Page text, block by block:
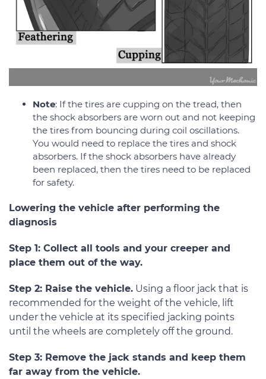
Note: If the tires are cupping on the tread, then
the shock absorbers are worn out and not keeping
the tires from bouncing during coil oscillations.
You would need to replace the tires and shock
absorbers. If the shock absorbers have already
been replaced, then the tires need to be replaced
for safety.
Lowering the vehicle after performing the
diagnosis
Step 1: Collect all tools and your creeper and
place them out of the way.
Step 2: Raise the vehicle. Using a floor jack that is
recommended for the weight of the vehicle, lift
under the vehicle at its specified jacking points
until the wheels are completely off the ground.
Step 3: Remove the jack stands and keep them
far away from the vehicle.